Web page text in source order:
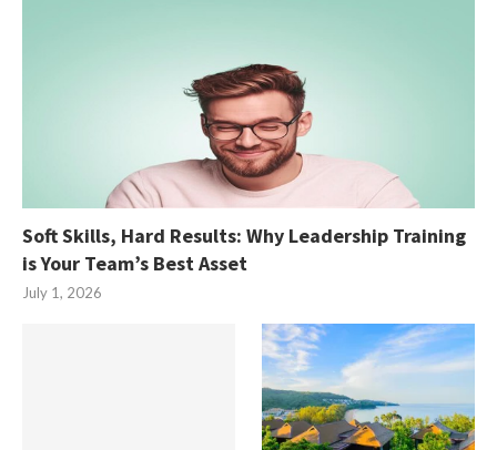
Soft Skills, Hard Results: Why Leadership Training
is Your Team’s Best Asset
July 1, 2026